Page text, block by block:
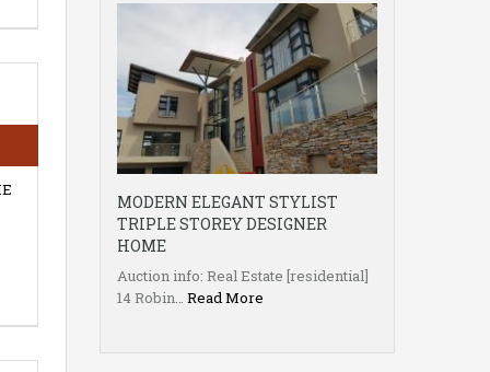
MODERN ELEGANT STYLIST
TRIPLE STOREY DESIGNER
HOME
Auction info: Real Estate [residential]
14 Robin… Read More